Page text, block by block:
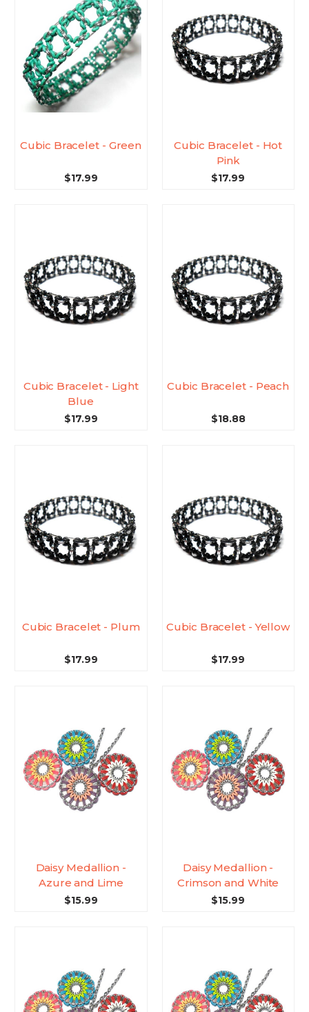
Cubic Bracelet - Green
$17.99
Cubic Bracelet - Hot
Pink
$17.99
Cubic Bracelet - Light
Blue
$17.99
Cubic Bracelet - Peach
$18.88
Cubic Bracelet - Plum
$17.99
Cubic Bracelet - Yellow
$17.99
Daisy Medallion -
Azure and Lime
$15.99
Daisy Medallion -
Crimson and White
$15.99